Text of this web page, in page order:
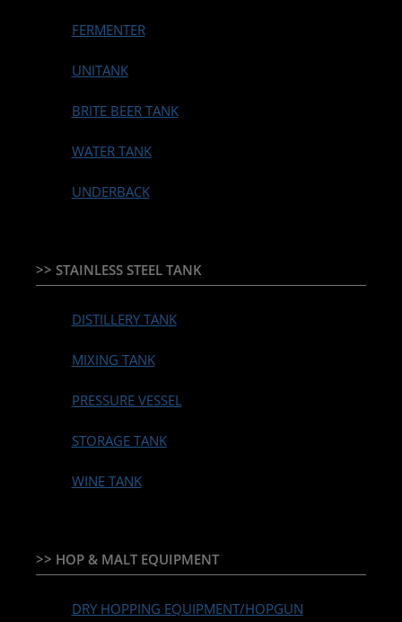
FERMENTER
UNITANK
BRITE BEER TANK
WATER TANK
UNDERBACK
>> STAINLESS STEEL TANK
DISTILLERY TANK
MIXING TANK
PRESSURE VESSEL
STORAGE TANK
WINE TANK
>> HOP & MALT EQUIPMENT
DRY HOPPING EQUIPMENT/HOPGUN